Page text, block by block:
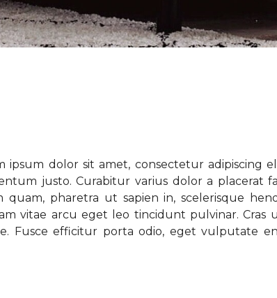
ipsum dolor sit amet, consectetur adipiscing
justo. Curabitur varius dolor a placerat
quam, pharetra ut sapien in, scelerisque
vitae arcu eget leo tincidunt pulvinar. Cras
Fusce efficitur porta odio, eget vulputate